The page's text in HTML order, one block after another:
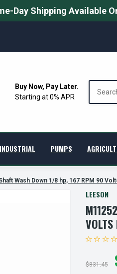
Day Shipping Available
Buy Now, Pay Later.
Starting at 0% APR
INDUSTRIAL PUMPS
Wash Down 1/8 hp, 167 RPM 90
LEESON
$831.45